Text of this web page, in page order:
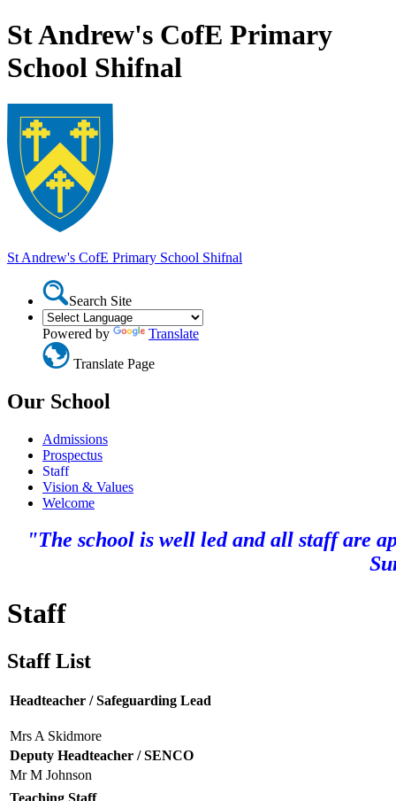
St Andrew's CofE Primary
School Shifnal
St Andrew's CofE Primary School Shifnal
Search Site
Powered by
Translate
Translate Page
Our School
Admissions
Prospectus
Staff
Vision & Values
Welcome
"The school is well led and all staff are
Staff
Staff List
Headteacher / Safeguarding Lead
Mrs A Skidmore
Deputy Headteacher / SENCO
Mr M Johnson